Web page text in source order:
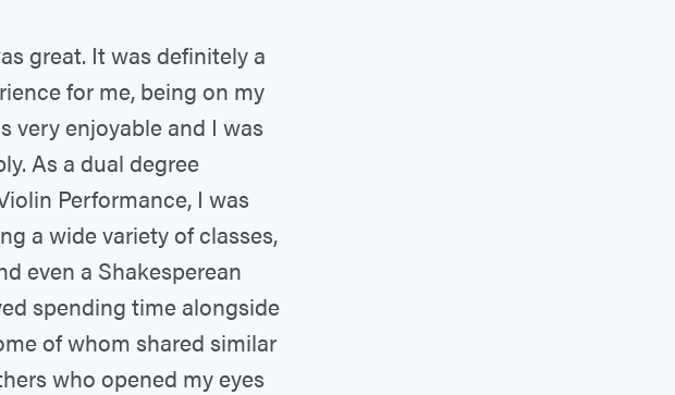
great. It was definitely a
for me, being on my
very enjoyable and I was
As a dual degree
Performance, I was
a wide variety of classes,
even a Shakesperean
spending time alongside
of whom shared similar
who opened my eyes